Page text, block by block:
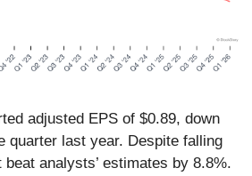
adjusted EPS of $0.89, down
quarter last year. Despite falling
analysts’ estimates by 8.8%.